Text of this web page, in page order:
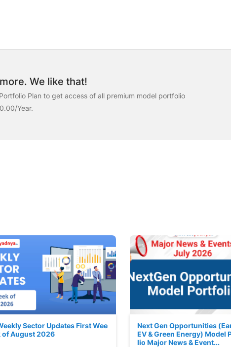
We like that!
Plan to get access of all premium model portfolio
Year.
Sector Updates First Wee
of August 2026
Next Gen Opportunities
EV & Green Energy) Model
lio Major News & Event...